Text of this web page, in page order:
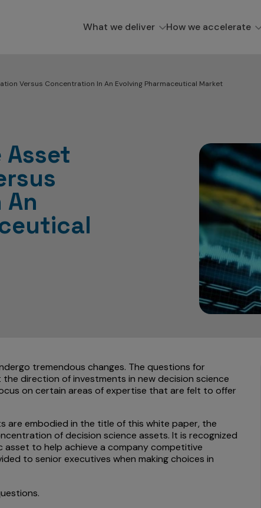
What we deliver How we accelerate
Versus Concentration In An Evolving Pharmaceutical Market
Asset
tremendous changes. The questions for
direction of investments in new decision science
on certain areas of expertise that are felt to offer
are embodied in the title of this white paper, the
of decision science assets. It is recognized
to help achieve a company competitive
to senior executives when making choices in